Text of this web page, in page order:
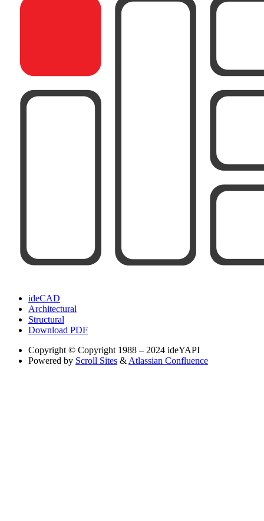
ideCAD
Architectural
Structural
Download PDF
Copyright © Copyright 1988 – 2024 ideYAPI
Powered by Scroll Sites & Atlassian Confluence